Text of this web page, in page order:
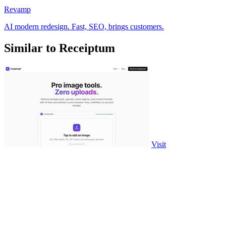
Revamp
AI modern redesign. Fast, SEO, brings customers.
Similar to Receiptum
Visit